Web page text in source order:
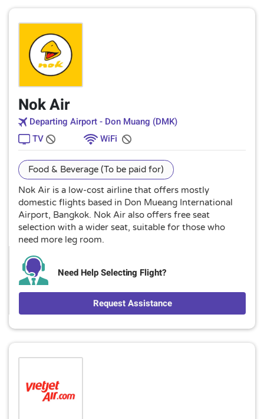
Nok Air
Departing Airport - Don Muang (DMK)
TV
WiFi
Food & Beverage (To be paid for)
Nok Air is a low-cost airline that offers mostly
domestic flights based in Don Mueang International
Airport, Bangkok. Nok Air also offers free seat
selection with a wider seat, suitable for those who
need more leg room.
Need Help Selecting Flight?
Request Assistance